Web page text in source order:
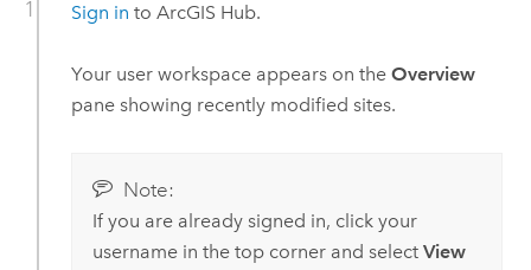
Sign in to ArcGIS Hub.
Your user workspace appears on the Overview
pane showing recently modified sites.
Note:
If you are already signed in, click your
username in the top corner and select View